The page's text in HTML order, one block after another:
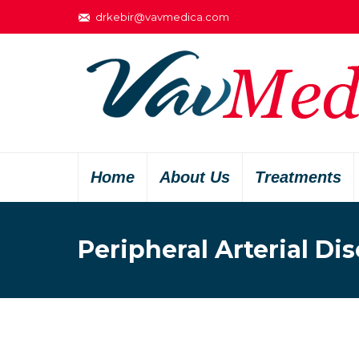
drkebir@vavmedica.com
Home About Us Treatments
Peripheral Arterial